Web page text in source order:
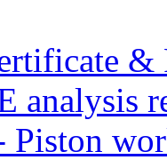
&
analysis
Piston